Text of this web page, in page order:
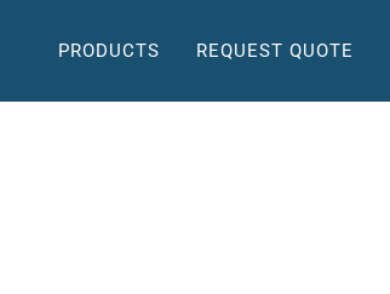
PRODUCTS REQUEST QUOTE